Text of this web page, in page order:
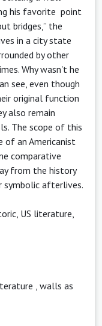
his favorite point
bridges,” the
in a city state
by other
Why wasn't he
see, even though
original function
also remain
The scope of this
of an Americanist
comparative
from the history
afterlives.
US literature,
walls as